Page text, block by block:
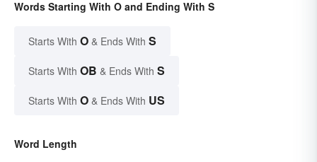
Words Starting With O and Ending With S
Starts With O & Ends With S
Starts With OB & Ends With S
Starts With O & Ends With US
Word Length